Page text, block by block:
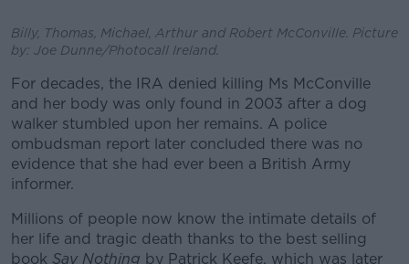
Billy, Thomas, Michael, Arthur and Robert McConville. Picture
by: Joe Dunne/Photocall Ireland.
For decades, the IRA denied killing Ms McConville
and her body was only found in 2003 after a dog
walker stumbled upon her remains. A police
ombudsman report later concluded there was no
evidence that she had ever been a British Army
informer.
Millions of people now know the intimate details of
her life and tragic death thanks to the best selling
book Say Nothing by Patrick Keefe, which was later